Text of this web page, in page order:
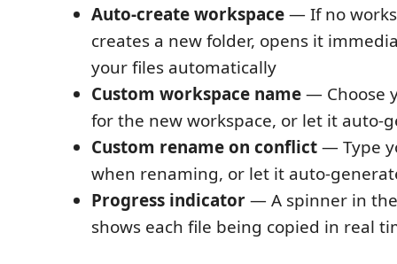
Auto-create workspace— If no
creates a new folder, opens it
your files automatically
Custom workspace name— Choose
for the new workspace, or let it auto-
Custom rename on conflict— Type
when renaming, or let it auto-
Progress indicator— A spinner in
shows each file being copied in real